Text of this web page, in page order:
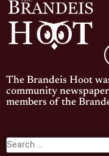
The Brandeis Hoot
community
members of the